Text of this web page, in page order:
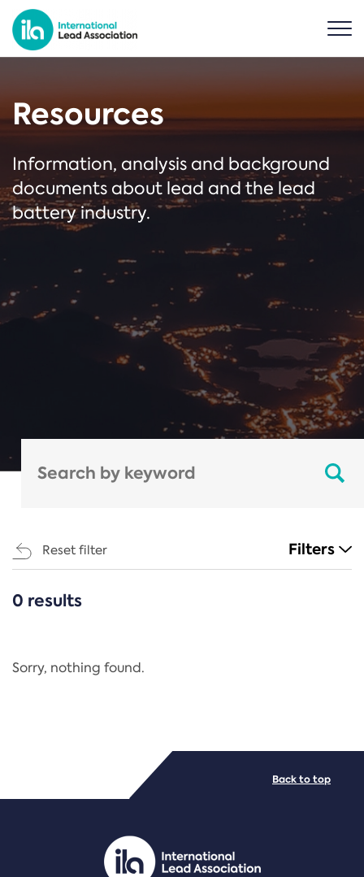
Resources
Information, analysis and background
documents about lead and the lead
battery industry.
Reset filter Filters
CATEGORIES
Regulation
PDF/document
0 results
Sorry, nothing found.
Back to top